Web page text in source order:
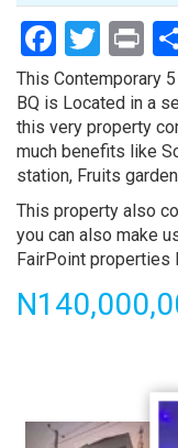
of
property
Property
full
description
This Contemporary
BQ is Located in a
this very property
much benefits like
station, Fruits
This property also
you can also make
FairPoint properties
Price
Fully